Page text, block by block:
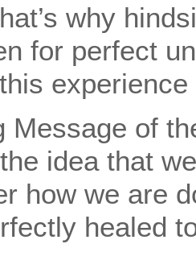
why
for perfect
Message of
idea that
how we are
healed